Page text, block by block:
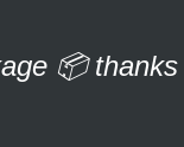
📦